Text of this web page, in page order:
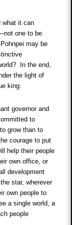
what it can
one to be
may be
In the end,
the light of
king.
governor and
to
grow than to
courage to put
help their people
own office, or
development
star, wherever
own people to
a single world, a
people